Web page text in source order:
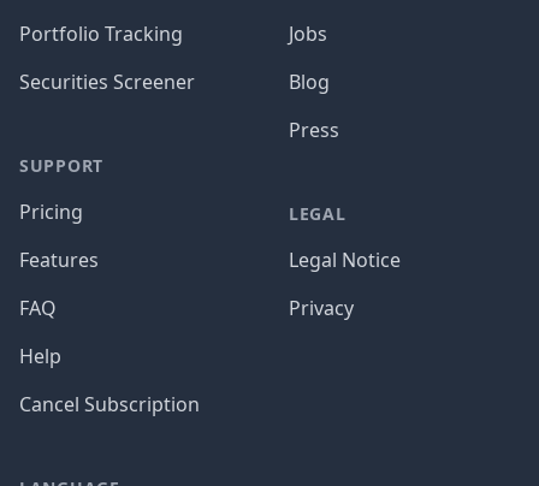
Portfolio Tracking
Securities Screener
SUPPORT
Pricing
Features
FAQ
Help
Cancel Subscription
Jobs
Blog
Press
LEGAL
Legal Notice
Privacy